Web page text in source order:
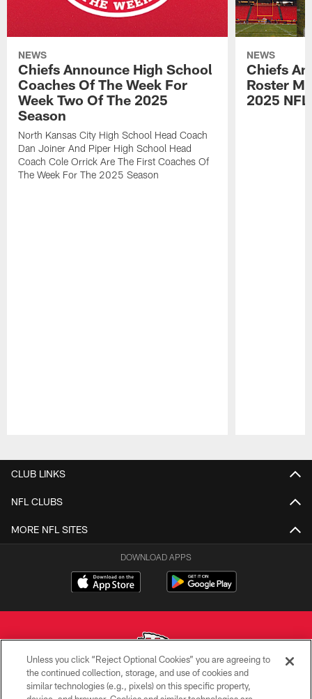
NEWS
Chiefs Announce High School
Coaches Of The Week For
Week Two Of The 2025
Season
North Kansas City High School Head Coach
Dan Joiner And Piper High School Head
Coach Cole Orrick Are The First Coaches Of
The Week For The 2025 Season
NEWS
Chiefs
Roster
2025
CLUB LINKS
NFL CLUBS
MORE NFL SITES
DOWNLOAD APPS
Copyright © 2026 Kansas City Chiefs
Unless you click “Reject Optional Cookies” you are agreeing to
the continued collection, storage, and use of cookies and
similar technologies (e.g., pixels) on this specific property,